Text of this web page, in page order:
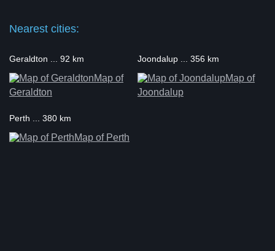
Nearest cities:
Geraldton ... 92 km
Map of
Geraldton
Joondalup ... 356 km
Map of
Joondalup
Perth ... 380 km
Map of Perth